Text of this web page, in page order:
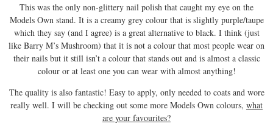
This was the only non-glittery nail polish that caught my eye on the
Models Own stand. It is a creamy grey colour that is slightly purple/taupe
which they say (and I agree) is a great alternative to black. I think (just
like Barry M’s Mushroom) that it is not a colour that most people wear on
their nails but it still isn’t a colour that stands out and is almost a classic
colour or at least one you can wear with almost anything!
The quality is also fantastic! Easy to apply, only needed to coats and wore
really well. I will be checking out some more Models Own colours, what
are your favourites?